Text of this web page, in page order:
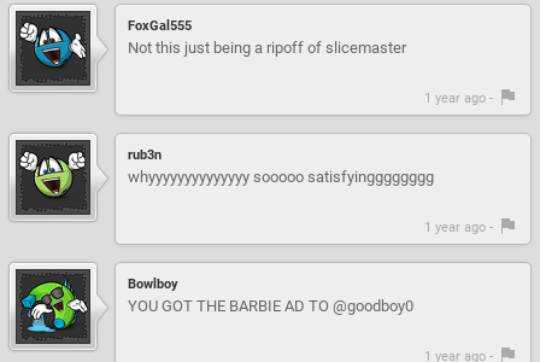
FoxGal555
Not this just being a ripoff of slicemaster
1 year ago -
rub3n
whyyyyyyyyyyyyyy sooooo satisfyingggggggg
1 year ago -
Bowlboy
YOU GOT THE BARBIE AD TO @goodboy0
1 year ago -